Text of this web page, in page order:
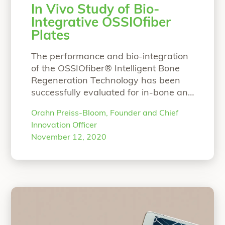
In Vivo Study of Bio-
Integrative OSSIOfiber
Plates
The performance and bio-integration
of the OSSIOfiber® Intelligent Bone
Regeneration Technology has been
successfully evaluated for in-bone and
in vivo study was to further evaluate
the OSSIOfiber® material properties
when implanted over the surface of
reading“In Vivo Study of Bio-Integrative
Orahn Preiss-Bloom, Founder and Chief
Innovation Officer
November 12, 2020